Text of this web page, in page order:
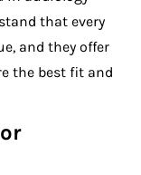
that every
and they offer
the best fit and